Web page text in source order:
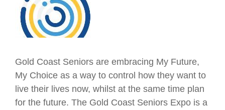
Gold Coast Seniors are embracing My Future,
My Choice as a way to control how they want to
live their lives now, whilst at the same time plan
for the future. The Gold Coast Seniors Expo is a